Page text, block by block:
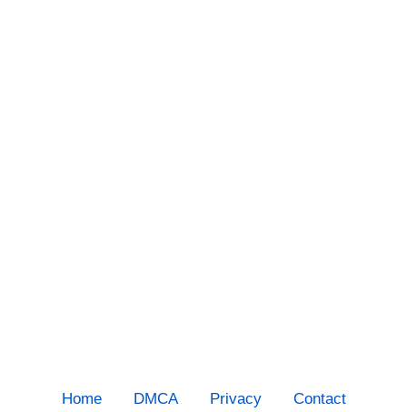
Home DMCA Privacy Contact